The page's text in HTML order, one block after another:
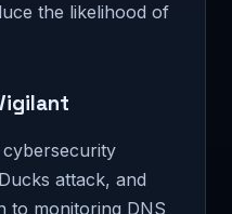
the likelihood of
attack, and
to monitoring DNS